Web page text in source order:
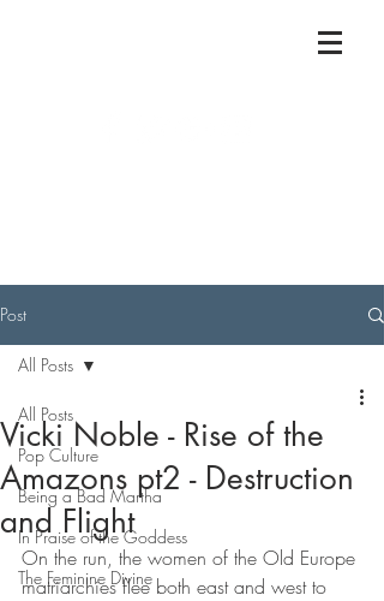
Post
All Posts
Pop Culture
Being a Bad Martha
In Praise of the Goddess
The Feminine Divine
All Posts
Vicki Noble - Rise of the
Amazons pt2 - Destruction
and Flight
On the run, the women of the Old Europe
matriarchies flee both east and west to